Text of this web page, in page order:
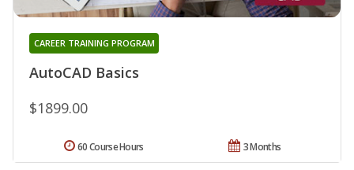
AutoCAD Basics
CAREER TRAINING PROGRAM
$1899.00
3 Months
60 Course Hours